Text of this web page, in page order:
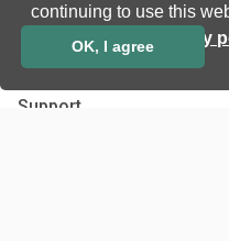
continuing to use this
privacy
OK, I agree
Support